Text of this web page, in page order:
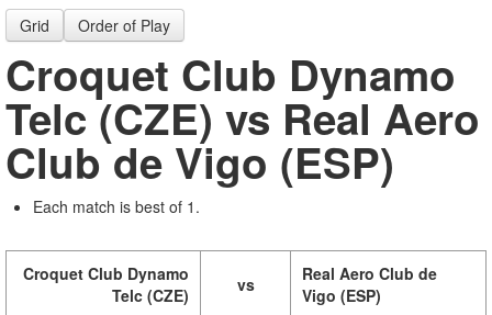
Grid Order of Play
Croquet Club Dynamo
Telc (CZE) vs Real Aero
Club de Vigo (ESP)
Each match is best of 1.
Croquet Club Dynamo
Telc (CZE)
vs
Real Aero Club de
Vigo (ESP)